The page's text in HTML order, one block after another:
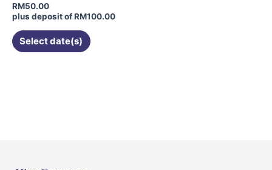
RM50.00
plus deposit ofRM100.00
Select date(s)
on
product